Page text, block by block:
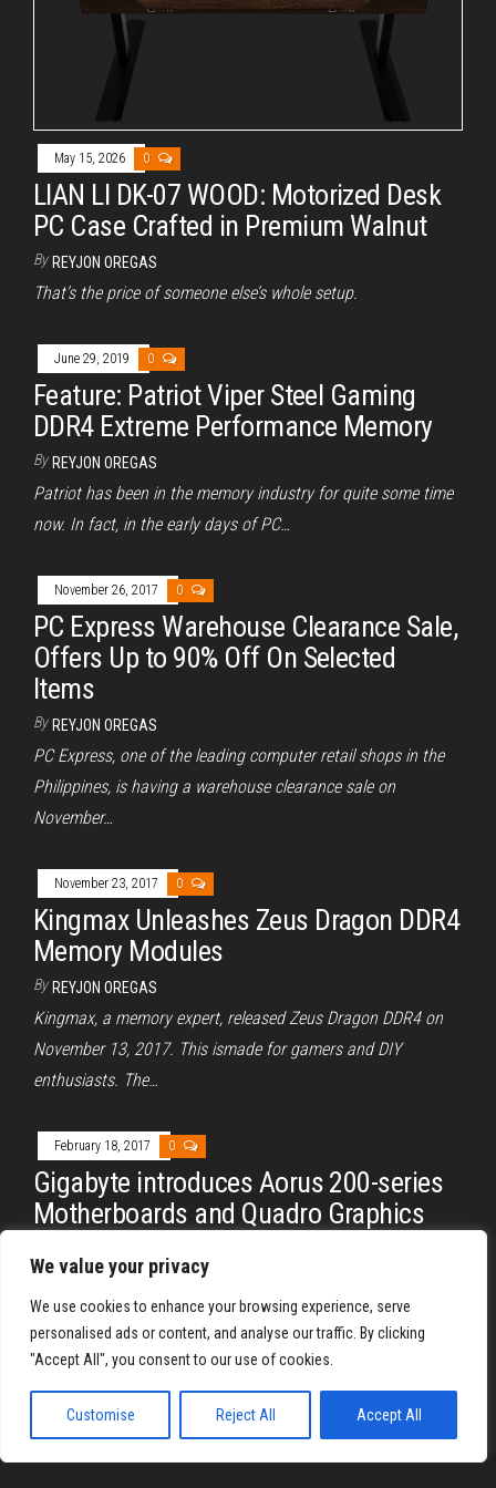
We value your privacy
We use cookies to enhance your browsing experience, serve
personalised ads or content, and analyse our traffic. By clicking
"Accept All", you consent to our use of cookies.
Customise Reject All Accept All
May 15, 2026 0
LIAN LI DK-07 WOOD: Motorized Desk
PC Case Crafted in Premium Walnut
By REYJON OREGAS
That’s the price of someone else’s whole setup.
June 29, 2019 0
Feature: Patriot Viper Steel Gaming
DDR4 Extreme Performance Memory
By REYJON OREGAS
Patriot has been in the memory industry for quite some time
now. In fact, in the early days of PC…
November 26, 2017 0
PC Express Warehouse Clearance Sale,
Offers Up to 90% Off On Selected
Items
By REYJON OREGAS
PC Express, one of the leading computer retail shops in the
Philippines, is having a warehouse clearance sale on
November…
November 23, 2017 0
Kingmax Unleashes Zeus Dragon DDR4
Memory Modules
By REYJON OREGAS
Kingmax, a memory expert, released Zeus Dragon DDR4 on
November 13, 2017. This ismade for gamers and DIY
enthusiasts. The…
February 18, 2017 0
Gigabyte introduces Aorus 200-series
Motherboards and Quadro Graphics
By REYJON OREGAS
At a recent media event, Gigabyte, one of the leading
motherboard manufacturers, introduced its Aorus lineup.
Aorus, Gigabyte’s official gaming…